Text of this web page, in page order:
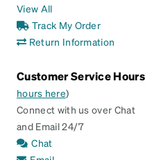
View All
Track My Order
Return Information
Customer Service Hours
hours here)
Connect with us over Chat
and Email 24/7
Chat